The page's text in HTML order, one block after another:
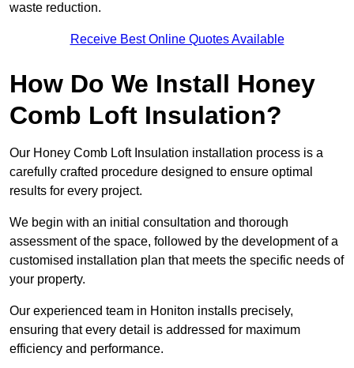
waste reduction.
Receive Best Online Quotes Available
How Do We Install Honey
Comb Loft Insulation?
Our Honey Comb Loft Insulation installation process is a
carefully crafted procedure designed to ensure optimal
results for every project.
We begin with an initial consultation and thorough
assessment of the space, followed by the development of a
customised installation plan that meets the specific needs of
your property.
Our experienced team in Honiton installs precisely,
ensuring that every detail is addressed for maximum
efficiency and performance.